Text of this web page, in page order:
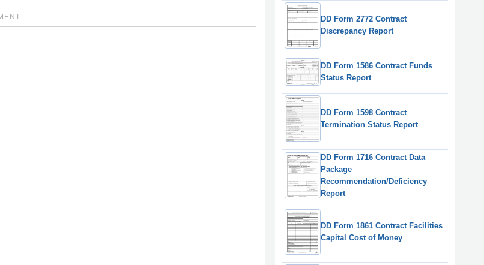
DD Form 2772 Contract
Discrepancy Report
DD Form 1586 Contract Funds
Status Report
DD Form 1598 Contract
Termination Status Report
DD Form 1716 Contract Data
Package
Recommendation/Deficiency
Report
DD Form 1861 Contract Facilities
Capital Cost of Money